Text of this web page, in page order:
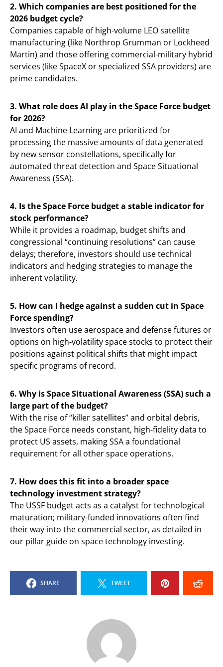
2. Which companies are best positioned for the
2026 budget cycle?
Companies capable of high-volume LEO satellite
manufacturing (like Northrop Grumman or Lockheed
Martin) and those offering commercial-military hybrid
services (like SpaceX or specialized SSA providers) are
prime candidates.
3. What role does AI play in the Space Force budget
for 2026?
AI and Machine Learning are prioritized for
processing the massive amounts of data generated
by new sensor constellations, specifically for
automated threat detection and Space Situational
Awareness (SSA).
4. Is the Space Force budget a stable indicator for
stock performance?
While it provides a roadmap, budget shifts and
congressional “continuing resolutions” can cause
delays; therefore, investors should use technical
indicators and hedging strategies to manage the
inherent volatility.
5. How can I hedge against a sudden cut in Space
Force spending?
Investors often use aerospace and defense futures or
options on high-volatility space stocks to protect their
positions against political shifts that might impact
specific programs of record.
6. Why is Space Situational Awareness (SSA) such a
large part of the budget?
With the rise of “killer satellites” and orbital debris,
the Space Force needs constant, high-fidelity data to
protect US assets, making SSA a foundational
requirement for all other space operations.
7. How does this fit into a broader space
technology investment strategy?
The USSF budget acts as a catalyst for technological
maturation; military-funded innovations often find
their way into the commercial sector, as detailed in
our pillar guide on space technology investing.
SHARE TWEET